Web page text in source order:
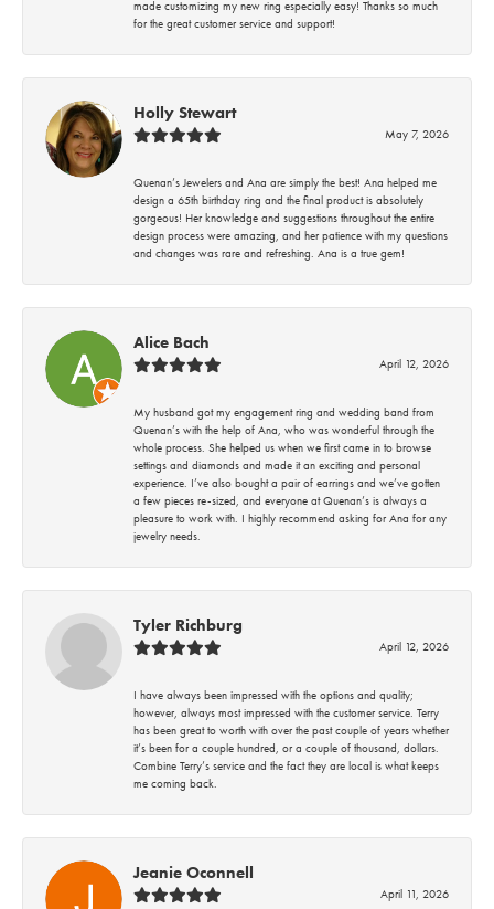
made customizing my new ring especially easy! Thanks so much
for the great customer service and support!
Holly Stewart
May 7, 2026
Quenan’s Jewelers and Ana are simply the best! Ana helped me
design a 65th birthday ring and the final product is absolutely
gorgeous! Her knowledge and suggestions throughout the entire
design process were amazing, and her patience with my questions
and changes was rare and refreshing. Ana is a true gem!
Alice Bach
April 12, 2026
My husband got my engagement ring and wedding band from
Quenan’s with the help of Ana, who was wonderful through the
whole process. She helped us when we first came in to browse
settings and diamonds and made it an exciting and personal
experience. I’ve also bought a pair of earrings and we’ve gotten
a few pieces re-sized, and everyone at Quenan’s is always a
pleasure to work with. I highly recommend asking for Ana for any
jewelry needs.
Tyler Richburg
April 12, 2026
I have always been impressed with the options and quality;
however, always most impressed with the customer service. Terry
has been great to worth with over the past couple of years whether
it’s been for a couple hundred, or a couple of thousand, dollars.
Combine Terry’s service and the fact they are local is what keeps
me coming back.
Jeanie Oconnell
April 11, 2026